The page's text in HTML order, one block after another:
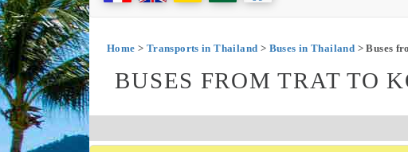
Home > Transports in Thailand > Buses in Thailand > Buses
BUSES FROM TRAT TO